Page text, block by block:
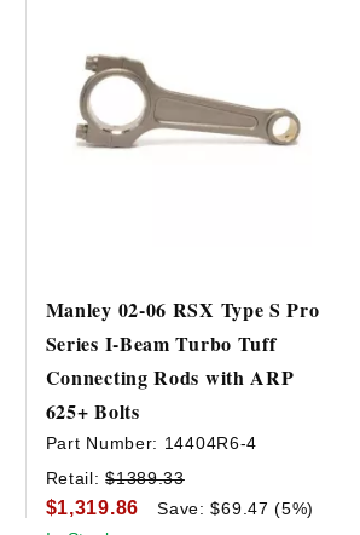
Manley 02-06 RSX Type S Pro
Series I-Beam Turbo Tuff
Connecting Rods with ARP
625+ Bolts
Part Number: 14404R6-4
Retail:$1389.33
$1,319.86
Save: $69.47 (5%)